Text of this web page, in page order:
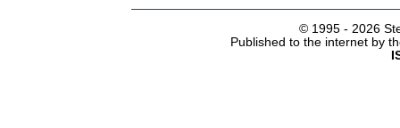
© 1995 - 2026
Published to the internet by